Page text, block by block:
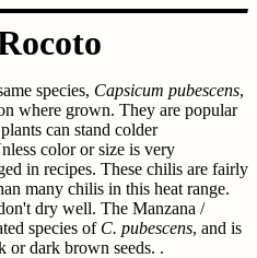
species, Capsicum pubescens,
where grown. They are popular
can stand colder
color or size is very
in recipes. These chilis are fairly
many chilis in this heat range.
dry well. The Manzana /
species of C. pubescens, and is
dark brown seeds. .